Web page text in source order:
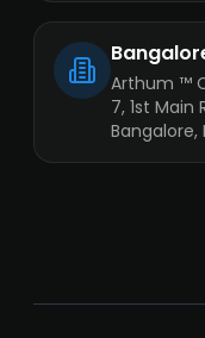
Arthum ™
7, 1st Main